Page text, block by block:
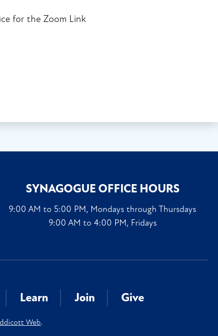
for the Zoom Link
SYNAGOGUE OFFICE HOURS
9:00 AM to 5:00 PM, Mondays through Thursdays
9:00 AM to 4:00 PM, Fridays
Learn Join Give
Web.